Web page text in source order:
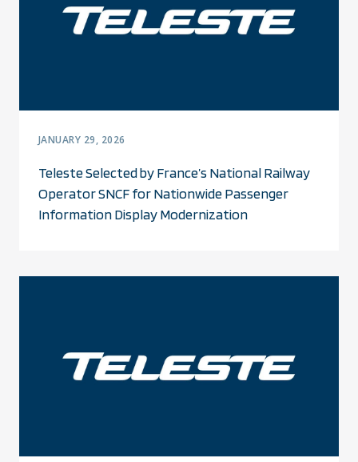
JANUARY 29, 2026
Teleste Selected by France’s National Railway
Operator SNCF for Nationwide Passenger
Information Display Modernization